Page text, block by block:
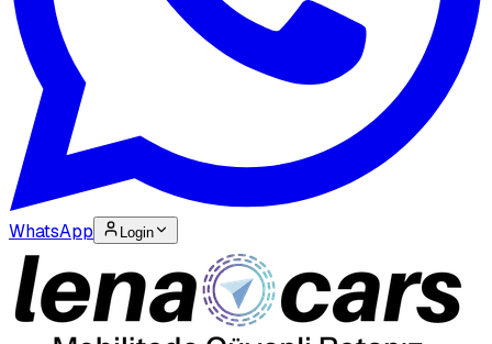
WhatsApp Login